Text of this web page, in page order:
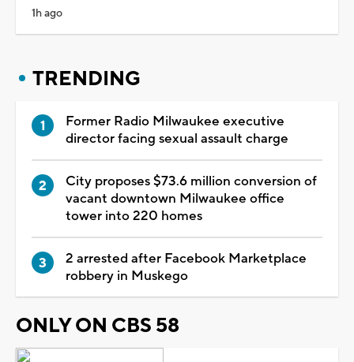
1h ago
TRENDING
Former Radio Milwaukee executive
director facing sexual assault charge
City proposes $73.6 million conversion of
vacant downtown Milwaukee office
tower into 220 homes
2 arrested after Facebook Marketplace
robbery in Muskego
ONLY ON CBS 58